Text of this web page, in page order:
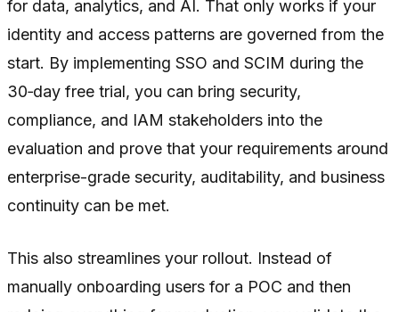
for data, analytics, and AI. That only works if your
identity and access patterns are governed from the
start. By implementing SSO and SCIM during the
30‑day free trial, you can bring security,
compliance, and IAM stakeholders into the
evaluation and prove that your requirements around
enterprise-grade security, auditability, and business
continuity can be met.
This also streamlines your rollout. Instead of
manually onboarding users for a POC and then